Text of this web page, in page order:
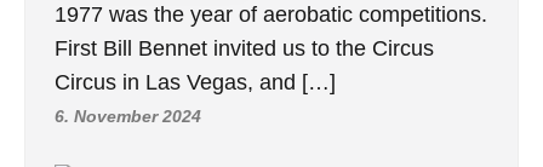
1977 was the year of aerobatic competitions.
First Bill Bennet invited us to the Circus
Circus in Las Vegas, and […]
6. November 2024